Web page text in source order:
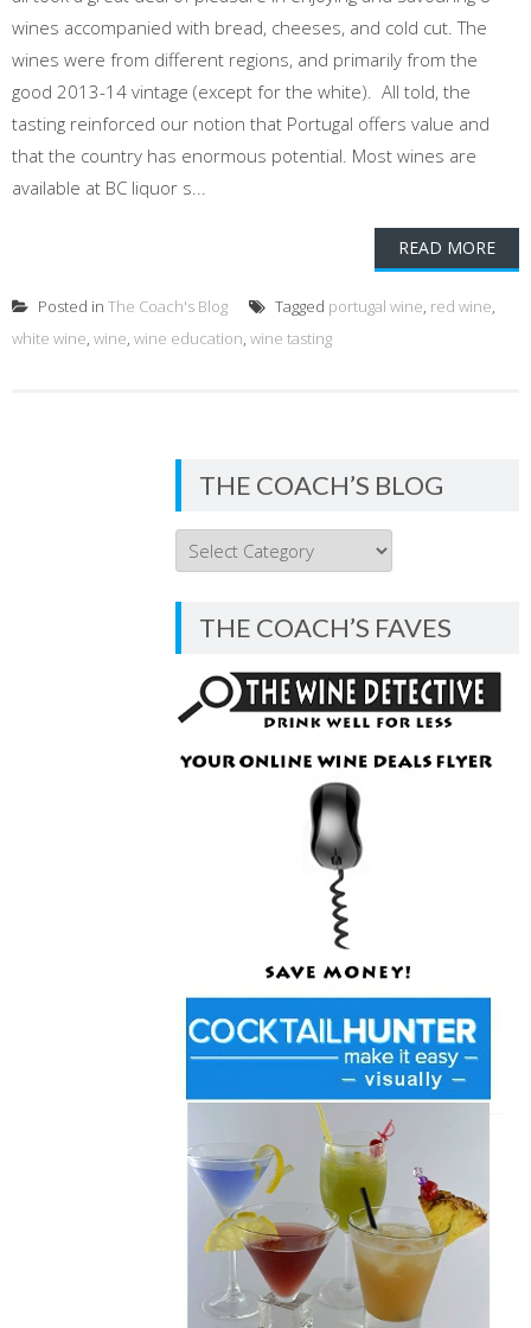
wines accompanied with bread, cheeses, and cold cut. The
wines were from different regions, and primarily from the
good 2013-14 vintage (except for the white). All told, the
tasting reinforced our notion that Portugal offers value and
that the country has enormous potential. Most wines are
available at BC liquor s...
READ MORE
Posted in The Coach's Blog Tagged portugal wine, red wine,
white wine, wine, wine education, wine tasting
THE COACH’S BLOG
THE
COACH’S
BLOG
THE COACH’S FAVES